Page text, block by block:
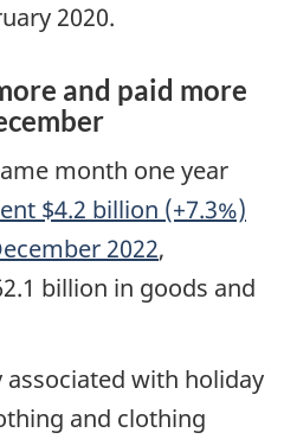
2020.
and paid more
month one year
$4.2 billion (+7.3%)
2022,
billion in goods and
with holiday
and clothing